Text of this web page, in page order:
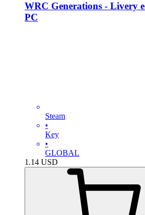
WRC Generations - Livery
PC
Steam
•
Key
•
GLOBAL
1.14 USD